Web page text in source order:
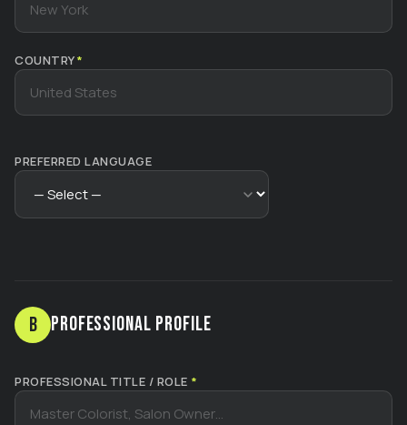
COUNTRY*
PREFERRED LANGUAGE
B Professional Profile
PROFESSIONAL TITLE / ROLE *